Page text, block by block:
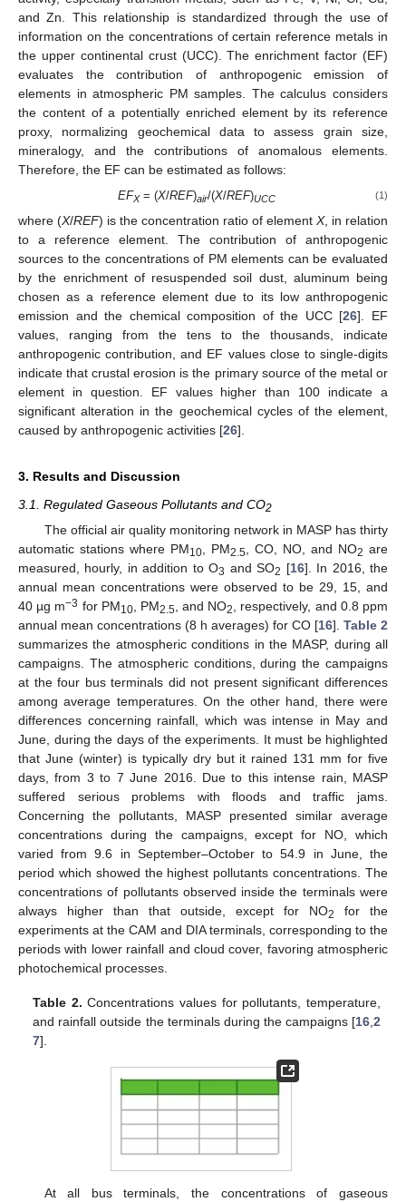
and Zn. This relationship is standardized through the use of
information on the concentrations of certain reference metals in
the upper continental crust (UCC). The enrichment factor (EF)
evaluates the contribution of anthropogenic emission of
elements in atmospheric PM samples. The calculus considers
the content of a potentially enriched element by its reference
proxy, normalizing geochemical data to assess grain size,
mineralogy, and the contributions of anomalous elements.
Therefore, the EF can be estimated as follows:
EFX= (X/REF)air/(X/REF)UCC (1)
where (X/REF) is the concentration ratio of element X, in relation
to a reference element. The contribution of anthropogenic
sources to the concentrations of PM elements can be evaluated
by the enrichment of resuspended soil dust, aluminum being
chosen as a reference element due to its low anthropogenic
emission and the chemical composition of the UCC [26]. EF
values, ranging from the tens to the thousands, indicate
anthropogenic contribution, and EF values close to single-digits
indicate that crustal erosion is the primary source of the metal or
element in question. EF values higher than 100 indicate a
significant alteration in the geochemical cycles of the element,
caused by anthropogenic activities [26].
3. Results and Discussion
3.1. Regulated Gaseous Pollutants and CO2
The official air quality monitoring network in MASP has thirty
automatic stations where PM10, PM2.5, CO, NO, and NO2 are
measured, hourly, in addition to O3 and SO2 [16]. In 2016, the
annual mean concentrations were observed to be 29, 15, and
40 µg m−3 for PM10, PM2.5, and NO2, respectively, and 0.8 ppm
annual mean concentrations (8 h averages) for CO [16]. Table 2
summarizes the atmospheric conditions in the MASP, during all
campaigns. The atmospheric conditions, during the campaigns
at the four bus terminals did not present significant differences
among average temperatures. On the other hand, there were
differences concerning rainfall, which was intense in May and
June, during the days of the experiments. It must be highlighted
that June (winter) is typically dry but it rained 131 mm for five
days, from 3 to 7 June 2016. Due to this intense rain, MASP
suffered serious problems with floods and traffic jams.
Concerning the pollutants, MASP presented similar average
concentrations during the campaigns, except for NO, which
varied from 9.6 in September–October to 54.9 in June, the
period which showed the highest pollutants concentrations. The
concentrations of pollutants observed inside the terminals were
always higher than that outside, except for NO2
for the
experiments at the CAM and DIA terminals, corresponding to the
periods with lower rainfall and cloud cover, favoring atmospheric
photochemical processes.
Table 2. Concentrations values for pollutants, temperature,
and rainfall outside the terminals during the campaigns [16,2
7].
At all bus terminals, the concentrations of gaseous